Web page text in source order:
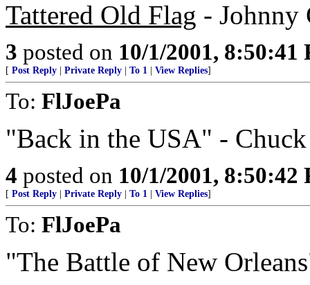
Tattered Old Flag - Johnny
3 posted on 10/1/2001, 8:50:41
[ Post Reply Private Reply To 1 View Replies]
To: FlJoePa
"Back in the USA" -
4 posted on 10/1/2001, 8:50:42
[ Post Reply Private Reply To 1 View Replies]
To: FlJoePa
"The Battle of New